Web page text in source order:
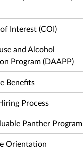
Interest (COI)
and Alcohol
Program (DAAPP)
Benefits
Process
Panther Program
Orientation